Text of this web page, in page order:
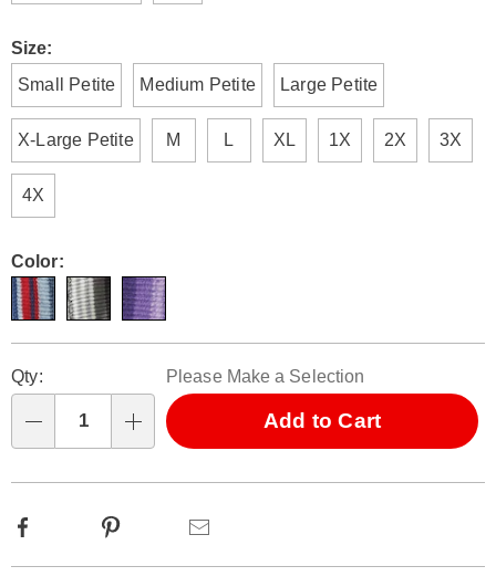
Size:
Small Petite
Medium Petite Large Petite
X-Large Petite M L XL 1X 2X 3X
4X
Color:
options
'n
Choose
options
Qty: Please Make a Selection
Add to Cart
Facebook Pinterest